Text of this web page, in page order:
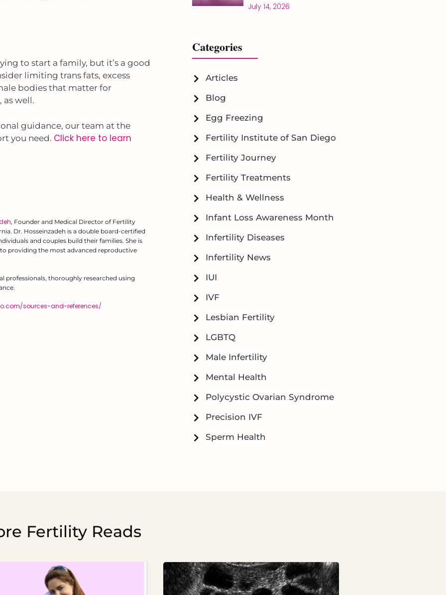
to start a family, but it’s a good
limiting trans fats, excess
bodies that matter for
well.
guidance, our team at the
you need. Click here to learn
, Founder and Medical Director of Fertility
Dr. Hosseinzadeh is a double board-certified
and couples build their families. She is
providing the most advanced reproductive
professionals, thoroughly researched using
sources-and-references/
July 14, 2026
Categories
Articles
Blog
Egg Freezing
Fertility Institute of San Diego
Fertility Journey
Fertility Treatments
Health & Wellness
Infant Loss Awareness Month
Infertility Diseases
Infertility News
IUI
IVF
Lesbian Fertility
LGBTQ
Male Infertility
Mental Health
Polycystic Ovarian Syndrome
Precision IVF
Sperm Health
Fertility Reads